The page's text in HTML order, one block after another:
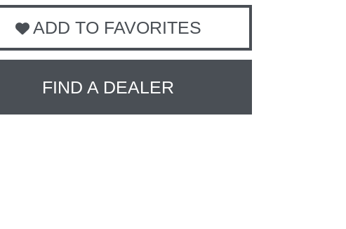
ADD TO FAVORITES
FIND A DEALER